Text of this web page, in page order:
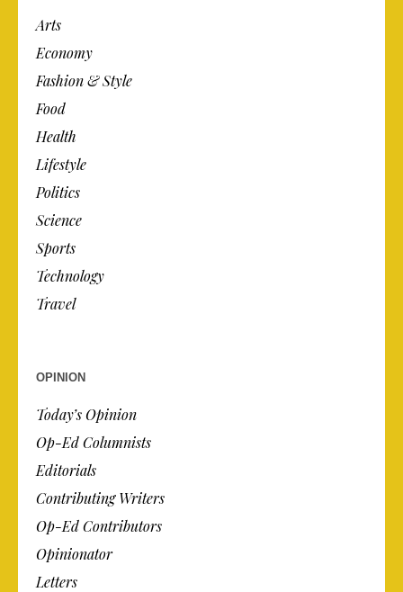
Arts
Economy
Fashion & Style
Food
Health
Lifestyle
Politics
Science
Sports
Technology
Travel
OPINION
Today’s Opinion
Op-Ed Columnists
Editorials
Contributing Writers
Op-Ed Contributors
Opinionator
Letters